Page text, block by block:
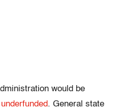
would be
underfunded. General state